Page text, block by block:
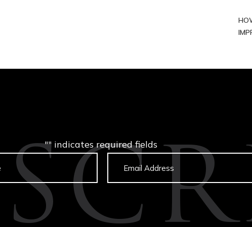
"" indicates required fields
Untitled Email
captcha